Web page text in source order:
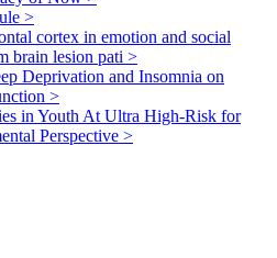
>
cortex in emotion and social
brain lesion pati >
Deprivation and Insomnia on
>
in Youth At Ultra High-Risk for
Perspective >